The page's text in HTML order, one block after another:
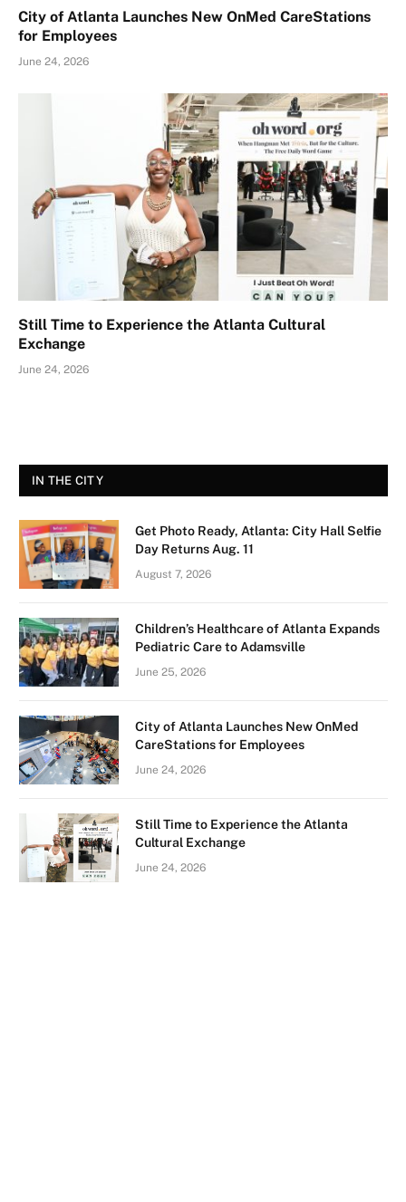
City of Atlanta Launches New OnMed CareStations
for Employees
June 24, 2026
Still Time to Experience the Atlanta Cultural
Exchange
June 24, 2026
IN THE CITY
Get Photo Ready, Atlanta: City Hall Selfie
Day Returns Aug. 11
August 7, 2026
Children’s Healthcare of Atlanta Expands
Pediatric Care to Adamsville
June 25, 2026
City of Atlanta Launches New OnMed
CareStations for Employees
June 24, 2026
Still Time to Experience the Atlanta
Cultural Exchange
June 24, 2026